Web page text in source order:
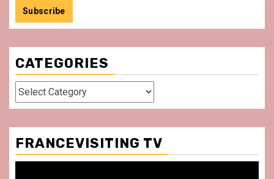
CATEGORIES
Categories
FRANCEVISITING TV